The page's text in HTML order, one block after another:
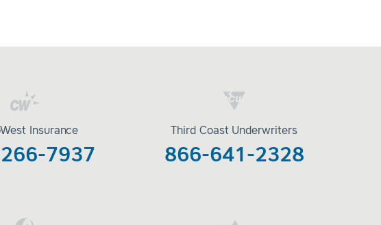
Insurance
7937
Third Coast Underwriters
866-641-2328